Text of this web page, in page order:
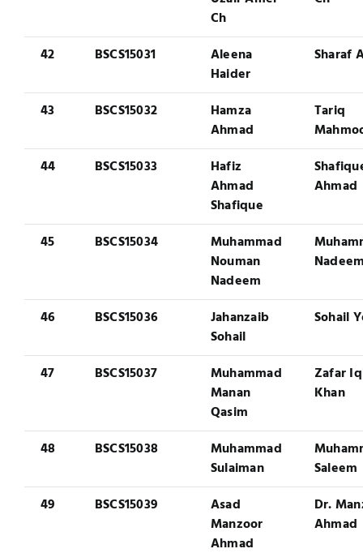
Ch
42 BSCS15031
Aleena
Haider
Sharaf
43 BSCS15032
Hamza
Ahmad
Tariq
44
BSCS15033
Hafiz
Ahmad
Shafique
Ahmad
45 BSCS15034
Muhammad
Nouman
Nadeem
46 BSCS15036
Jahanzaib
Sohail
Sohail
47 BSCS15037
Muhammad
Manan
Qasim
Zafar
Khan
48 BSCS15038
Muhammad
Sulaiman
Saleem
49
BSCS15039
Asad
Manzoor
Ahmad
Dr.
Ahmad